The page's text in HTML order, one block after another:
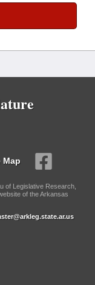
Map
of Legislative Research,
of the Arkansas